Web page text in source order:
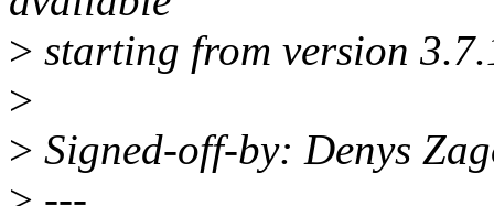
> starting from version
>
> Signed-off-by: Denys